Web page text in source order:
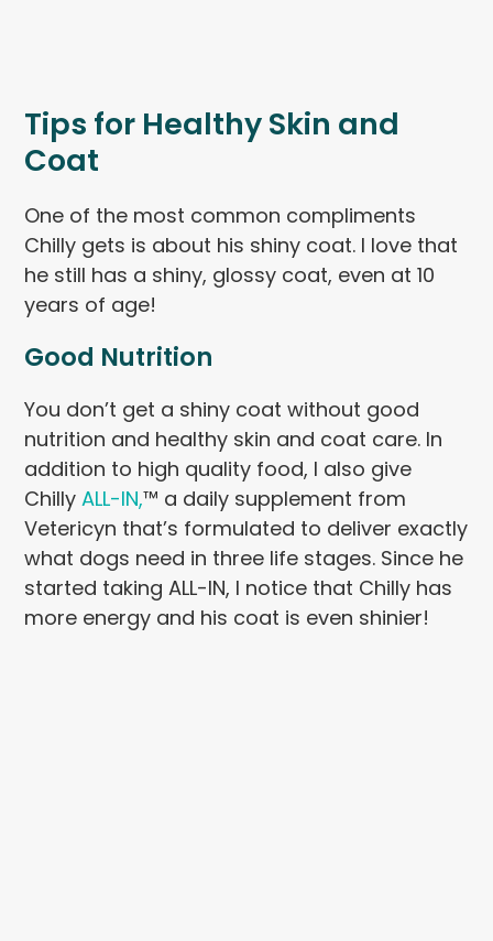
Tips for Healthy Skin and
Coat
One of the most common compliments
Chilly gets is about his shiny coat. I love that
he still has a shiny, glossy coat, even at 10
years of age!
Good Nutrition
You don’t get a shiny coat without good
nutrition and healthy skin and coat care. In
addition to high quality food, I also give
ChillyALL-IN,™ a daily supplement from
Vetericyn that’s formulated to deliver exactly
what dogs need in three life stages. Since he
started taking ALL-IN, I notice that Chilly has
more energy and his coat is even shinier!